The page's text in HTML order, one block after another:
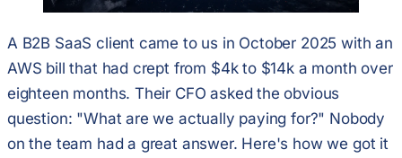
A B2B SaaS client came to us in October 2025 with an
AWS bill that had crept from $4k to $14k a month over
eighteen months. Their CFO asked the obvious
question: "What are we actually paying for?" Nobody
on the team had a great answer. Here's how we got it